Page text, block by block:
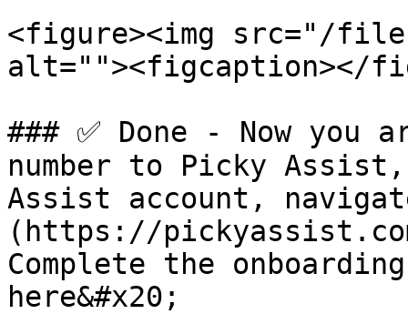
<figure><img src="/files/
alt=""><figcaption></
### ✅ Done - Now you
number to Picky
Assist account,
(https://
Complete the
here&#x20;